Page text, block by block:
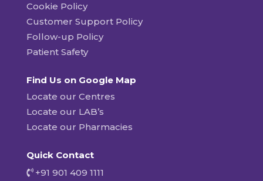
Cookie Policy
Customer Support Policy
Follow-up Policy
Patient Safety
Find Us on Google Map
Locate our Centres
Locate our LAB’s
Locate our Pharmacies
Quick Contact
+91 901 409 1111